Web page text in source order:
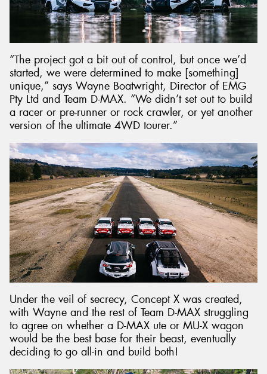
“The project got a bit out of control, but once we’d
started, we were determined to make [something]
unique,” says Wayne Boatwright, Director of EMG
Pty Ltd and Team D-MAX. “We didn’t set out to build
a racer or pre-runner or rock crawler, or yet another
version of the ultimate 4WD tourer.”
Under the veil of secrecy, Concept X was created,
with Wayne and the rest of Team D-MAX struggling
to agree on whether a D-MAX ute or MU-X wagon
would be the best base for their beast, eventually
deciding to go all-in and build both!